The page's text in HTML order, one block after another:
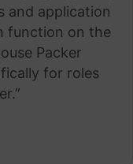
and application
function on the
Packer
for roles